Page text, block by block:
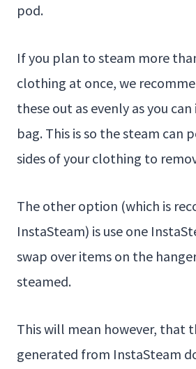
pod.
If you plan to steam more
clothing at once, we
these out as evenly as you
bag. This is so the steam can
sides of your clothing to
The other option (which is
InstaSteam) is use one
swap over items on the
steamed.
This will mean however, that
generated from InstaSteam